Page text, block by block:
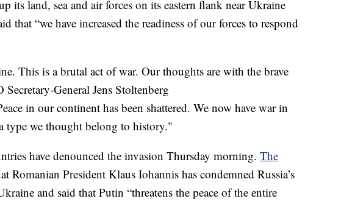
its land, sea and air forces on its eastern flank near Ukraine
that “we have increased the readiness of our forces to respond
This is a brutal act of war. Our thoughts are with the brave
General Jens Stoltenberg
in our continent has been shattered. We now have war in
type we thought belong to history."
have denounced the invasion Thursday morning. The
Romanian President Klaus Iohannis has condemned Russia’s
and said that Putin “threatens the peace of the entire